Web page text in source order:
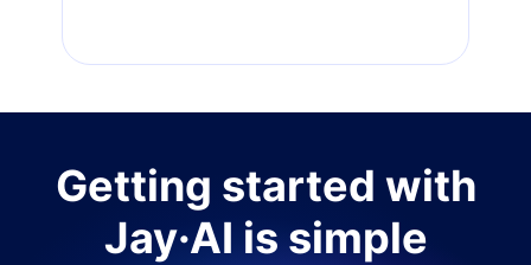
Getting started with
Jay·AI is simple